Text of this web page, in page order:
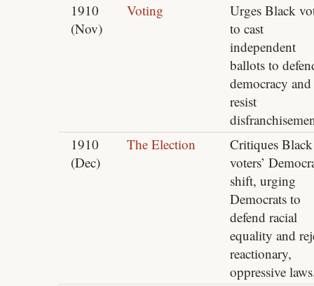
1910
(Nov)
Voting
Urges Black
to cast
independent
ballots to
democracy and
resist
1910
(Dec)
The Election
Critiques Black
voters’
shift, urging
Democrats to
defend racial
equality and
reactionary,
oppressive